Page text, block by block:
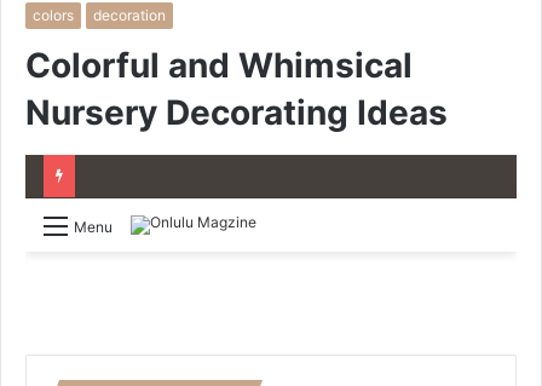
colors decoration
Colorful and Whimsical
Nursery Decorating Ideas
Menu